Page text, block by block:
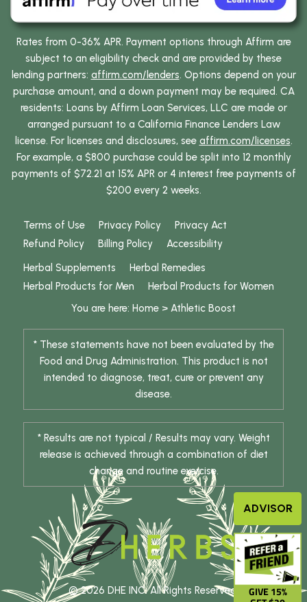
Rates from 0-36% APR. Payment options through Affirm are
subject to an eligibility check and are provided by these
lending partners: affirm.com/lenders. Options depend on your
purchase amount, and a down payment may be required. CA
residents: Loans by Affirm Loan Services, LLC are made or
arranged pursuant to a California Finance Lenders Law
license. For licenses and disclosures, see affirm.com/licenses.
For example, a $800 purchase could be split into 12 monthly
payments of $72.21 at 15% APR or 4 interest free payments of
$200 every 2 weeks.
Terms of Use Privacy Policy
Privacy Act
Refund Policy
Billing Policy
Accessibility
Herbal Supplements
Herbal Remedies
Herbal Products for Men
Herbal Products for Women
You are here: Home > Athletic Boost
* These statements have not been evaluated by the
Food and Drug Administration. This product is not
intended to diagnose, treat, cure or prevent any
disease.
* Results are not typical / Results may vary. Weight
release is achieved through a combination of diet
change and routine exercise.
© 2026 DHE INC. All Rights Reserved. GIVE 15%
ADVISOR